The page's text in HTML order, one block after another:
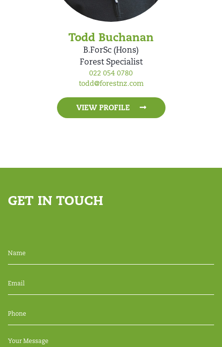
Todd Buchanan
B.ForSc (Hons)
Forest Specialist
022 054 0780
todd@forestnz.com
VIEW PROFILE
GET IN TOUCH